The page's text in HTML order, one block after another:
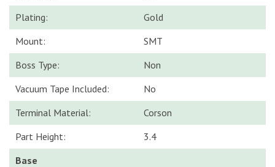
Plating:
Gold
Mount:
SMT
Boss Type:
Non
Vacuum Tape Included:
No
Terminal Material:
Corson
Part Height:
3.4
Base